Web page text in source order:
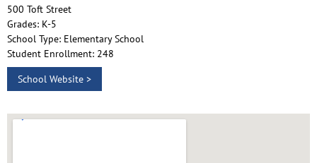
500 Toft Street
Grades: K-5
School Type: Elementary School
Student Enrollment: 248
School Website >